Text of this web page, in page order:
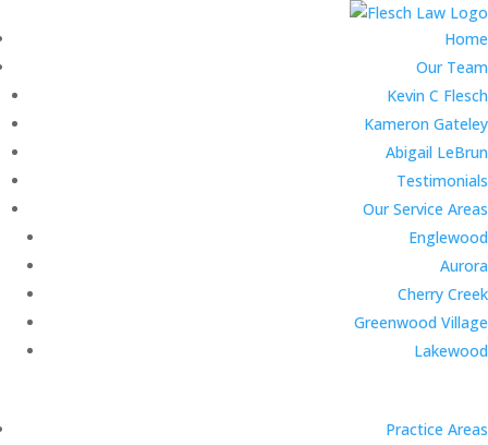
Home
Our Team
Kevin C Flesch
Kameron Gateley
Abigail LeBrun
Testimonials
Our Service Areas
Englewood
Aurora
Cherry Creek
Greenwood Village
Lakewood
Practice Areas